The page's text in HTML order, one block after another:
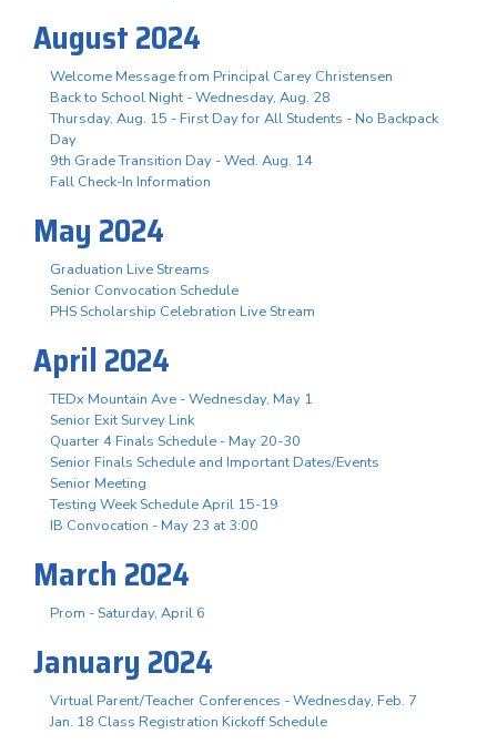
August 2024
Welcome Message from Principal Carey Christensen
Back to School Night - Wednesday, Aug. 28
Thursday, Aug. 15 - First Day for All Students - No Backpack
Day
9th Grade Transition Day - Wed. Aug. 14
Fall Check-In Information
May 2024
Graduation Live Streams
Senior Convocation Schedule
PHS Scholarship Celebration Live Stream
April 2024
TEDx Mountain Ave - Wednesday, May 1
Senior Exit Survey Link
Quarter 4 Finals Schedule - May 20-30
Senior Finals Schedule and Important Dates/Events
Senior Meeting
Testing Week Schedule April 15-19
IB Convocation - May 23 at 3:00
March 2024
Prom - Saturday, April 6
January 2024
Virtual Parent/Teacher Conferences - Wednesday, Feb. 7
Jan. 18 Class Registration Kickoff Schedule